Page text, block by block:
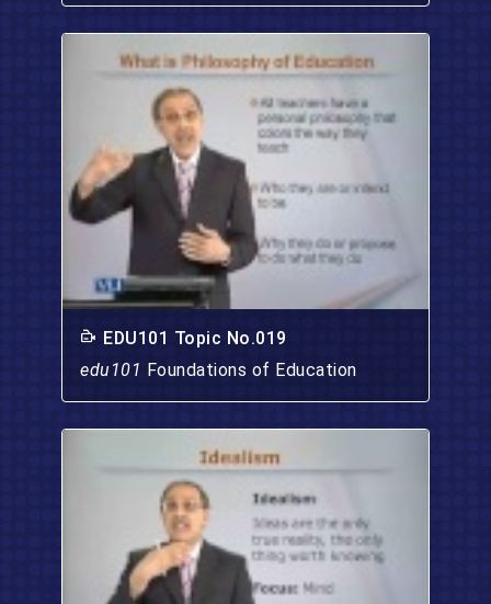
EDU101 Topic No.019
edu101 Foundations of Education